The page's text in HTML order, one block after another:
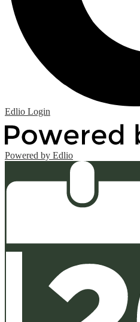
Edlio Login
Powered by Edlio